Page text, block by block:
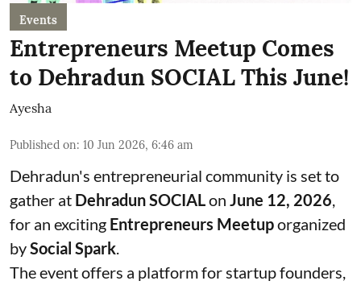
Events
Entrepreneurs Meetup Comes
to Dehradun SOCIAL This June!
Ayesha
Published on: 10 Jun 2026, 6:46 am
Dehradun's entrepreneurial community is set to
gather at Dehradun SOCIALon June 12, 2026
for an exciting Entrepreneurs Meetuporganized
bySocial Spark
The event offers a platform for startup founders,